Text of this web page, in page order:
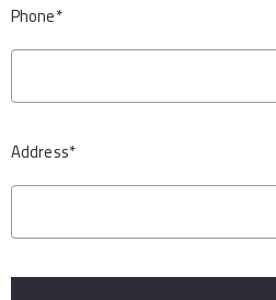
Phone*
Address*